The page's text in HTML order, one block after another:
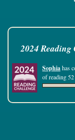
2024 Reading
Sophiahas
of reading